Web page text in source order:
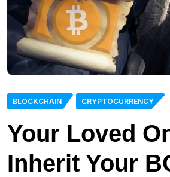
BLOCKCHAIN CRYPTOCURRENCY
Your Loved
Inherit Your